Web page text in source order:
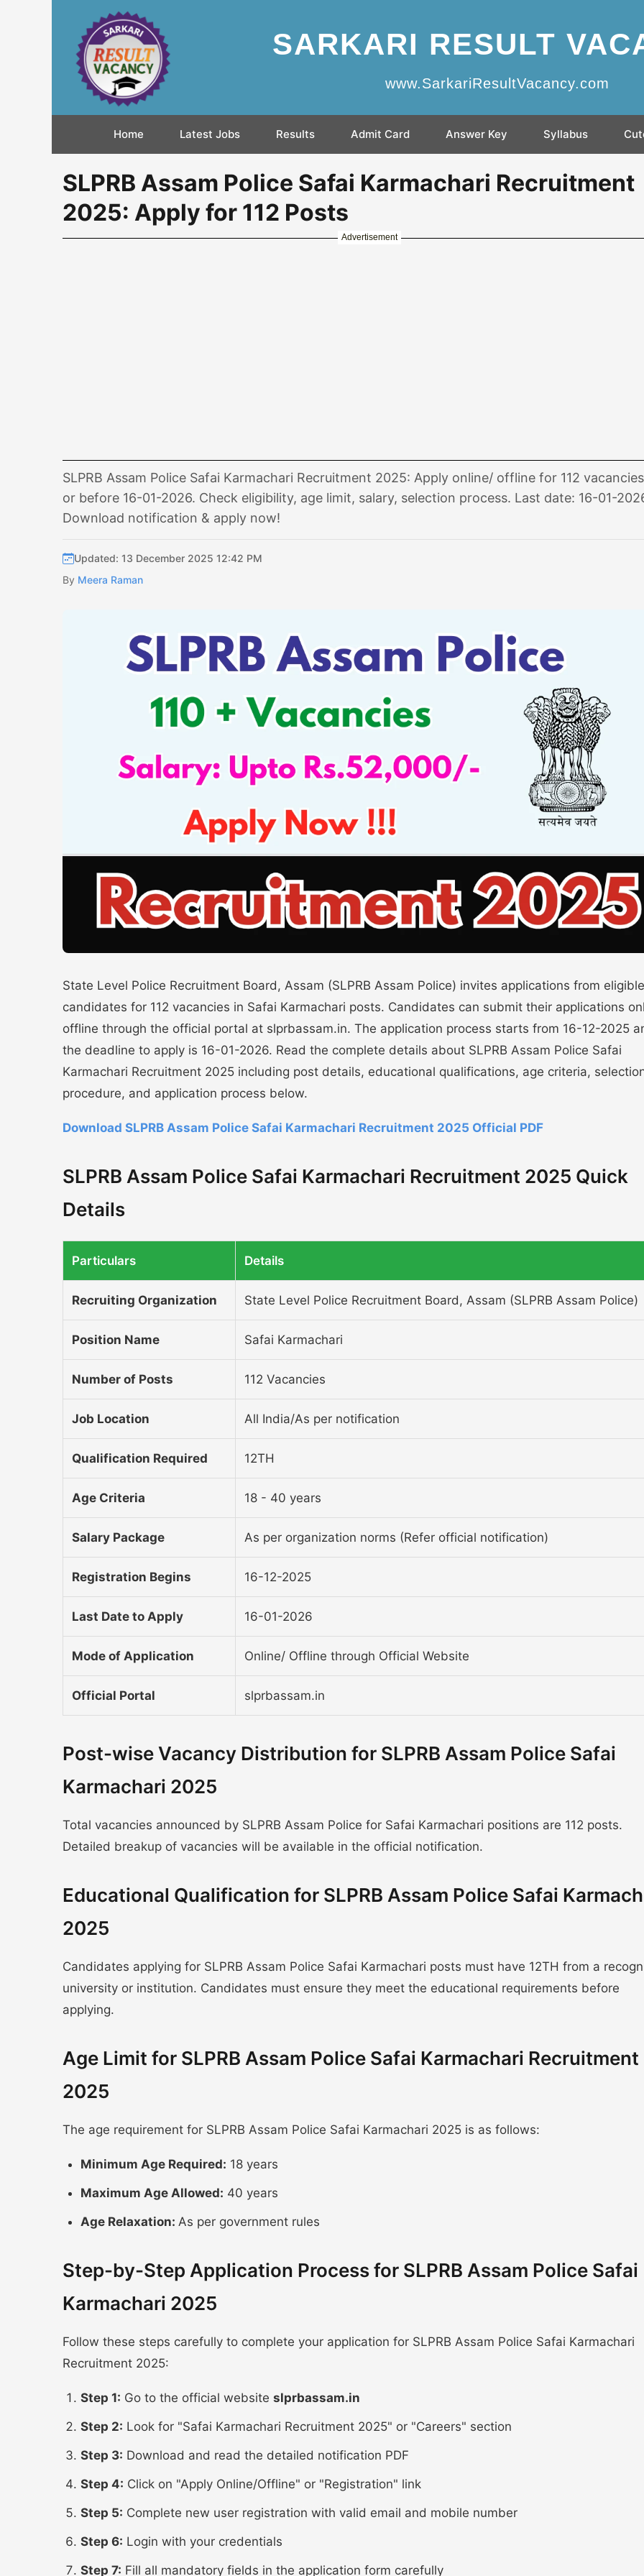
SARKARI RESULT
www.SarkariResultVacancy.com
Home Latest Jobs Results Admit Card Answer Key Syllabus
SLPRB Assam Police Safai Karmachari Recruitment
2025: Apply for 112 Posts
Advertisement
SLPRB Assam Police Safai Karmachari Recruitment 2025: Apply online/ offline for 112
or before 16-01-2026. Check eligibility, age limit, salary, selection process. Last date: 16-01-
Download notification & apply now!
Updated: 13 December 2025 12:42 PM
By Meera Raman
State Level Police Recruitment Board, Assam (SLPRB Assam Police) invites applications from eligible
candidates for 112 vacancies in Safai Karmachari posts. Candidates can submit their applications
offline through the official portal at slprbassam.in. The application process starts from 16-12-2025
the deadline to apply is 16-01-2026. Read the complete details about SLPRB Assam Police Safai
Karmachari Recruitment 2025 including post details, educational qualifications, age criteria,
procedure, and application process below.
Download SLPRB Assam Police Safai Karmachari Recruitment 2025 Official PDF
SLPRB Assam Police Safai Karmachari Recruitment 2025 Quick
Details
Particulars Details
Recruiting Organization State Level Police Recruitment Board, Assam (SLPRB Assam Police)
Position Name Safai Karmachari
Number of Posts 112 Vacancies
Job Location All India/As per notification
Qualification Required 12TH
Age Criteria 18 - 40 years
Salary Package As per organization norms (Refer official notification)
Registration Begins 16-12-2025
Last Date to Apply 16-01-2026
Mode of Application Online/ Offline through Official Website
Official Portal slprbassam.in
Post-wise Vacancy Distribution for SLPRB Assam Police Safai
Karmachari 2025
Total vacancies announced by SLPRB Assam Police for Safai Karmachari positions are 112 posts.
Detailed breakup of vacancies will be available in the official notification.
Educational Qualification for SLPRB Assam Police Safai
2025
Candidates applying for SLPRB Assam Police Safai Karmachari posts must have 12TH from a
university or institution. Candidates must ensure they meet the educational requirements before
applying.
Age Limit for SLPRB Assam Police Safai Karmachari Recruitment
2025
The age requirement for SLPRB Assam Police Safai Karmachari 2025 is as follows:
Minimum Age Required: 18 years
Maximum Age Allowed: 40 years
Age Relaxation: As per government rules
Step-by-Step Application Process for SLPRB Assam Police Safai
Karmachari 2025
Follow these steps carefully to complete your application for SLPRB Assam Police Safai Karmachari
Recruitment 2025:
Step 1: Go to the official website slprbassam.in
Step 2: Look for "Safai Karmachari Recruitment 2025" or "Careers" section
Step 3: Download and read the detailed notification PDF
Step 4: Click on "Apply Online/Offline" or "Registration" link
Step 5: Complete new user registration with valid email and mobile number
Step 6: Login with your credentials
Step 7: Fill all mandatory fields in the application form carefully